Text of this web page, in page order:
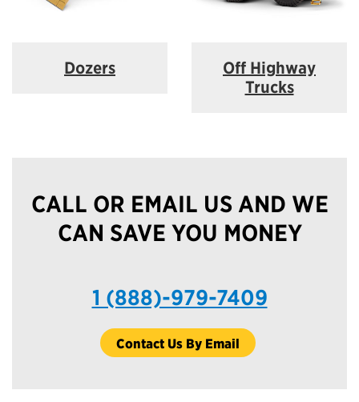
Dozers
Off Highway
Trucks
CALL OR EMAIL US AND WE
CAN SAVE YOU MONEY
1 (888)-979-7409
Contact Us By Email